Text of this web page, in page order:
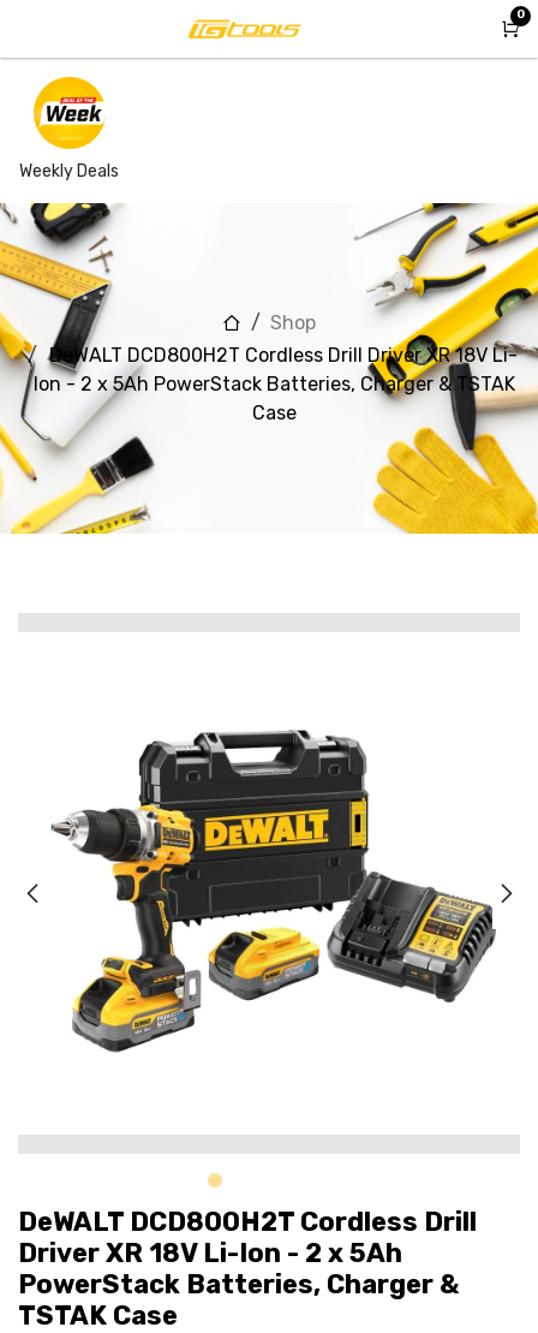
Weekly Deals
0
Shop
DeWALT DCD800H2T Cordless Drill Driver XR 18V Li-
Ion - 2 x 5Ah PowerStack Batteries, Charger & TSTAK
Case
DeWALT DCD800H2T Cordless Drill
Driver XR 18V Li-Ion - 2 x 5Ah
PowerStack Batteries, Charger &
TSTAK Case